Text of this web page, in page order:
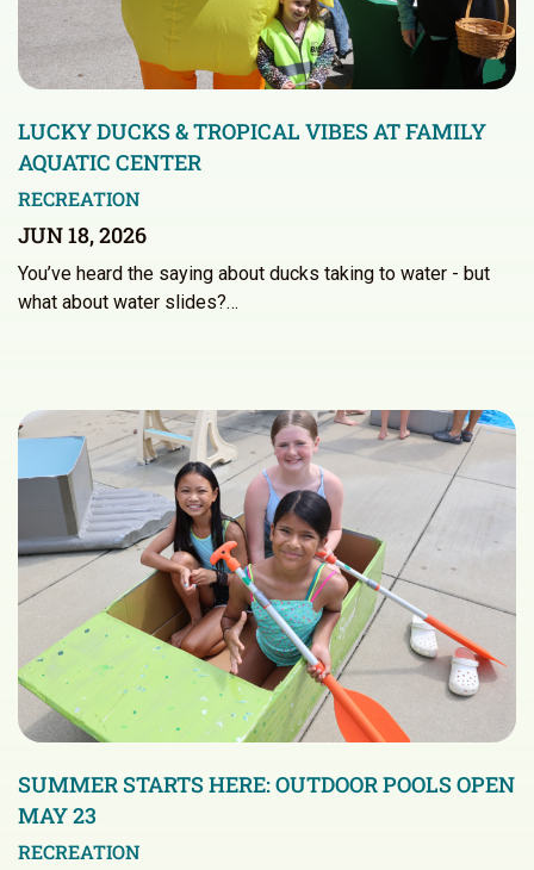
LUCKY DUCKS & TROPICAL VIBES AT FAMILY
AQUATIC CENTER
RECREATION
JUN 18, 2026
You’ve heard the saying about ducks taking to water - but
what about water slides?…
SUMMER STARTS HERE: OUTDOOR POOLS OPEN
MAY 23
RECREATION